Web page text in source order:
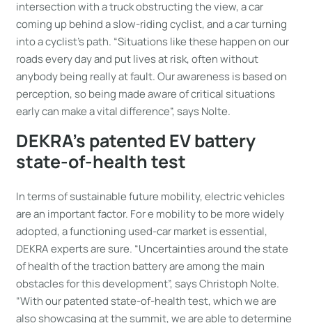
intersection with a truck obstructing the view, a car
coming up behind a slow-riding cyclist, and a car turning
into a cyclist’s path. “Situations like these happen on our
roads every day and put lives at risk, often without
anybody being really at fault. Our awareness is based on
perception, so being made aware of critical situations
early can make a vital difference”, says Nolte.
DEKRA’s patented EV battery
state-of-health test
In terms of sustainable future mobility, electric vehicles
are an important factor. For e mobility to be more widely
adopted, a functioning used-car market is essential,
DEKRA experts are sure. “Uncertainties around the state
of health of the traction battery are among the main
obstacles for this development”, says Christoph Nolte.
“With our patented state-of-health test, which we are
also showcasing at the summit, we are able to determine